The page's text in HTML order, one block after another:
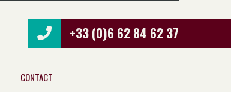
+33 (0)6 62 84 62 37
CONTACT